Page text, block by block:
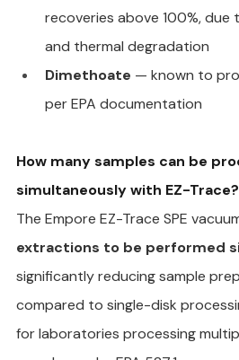
recoveries above 100%,
and thermal degradation
Dimethoate — known to
per EPA documentation
How many samples can be
simultaneously with EZ-Trace?
The Empore EZ-Trace SPE
extractions to be performed
significantly reducing sample
compared to single-disk
for laboratories processing